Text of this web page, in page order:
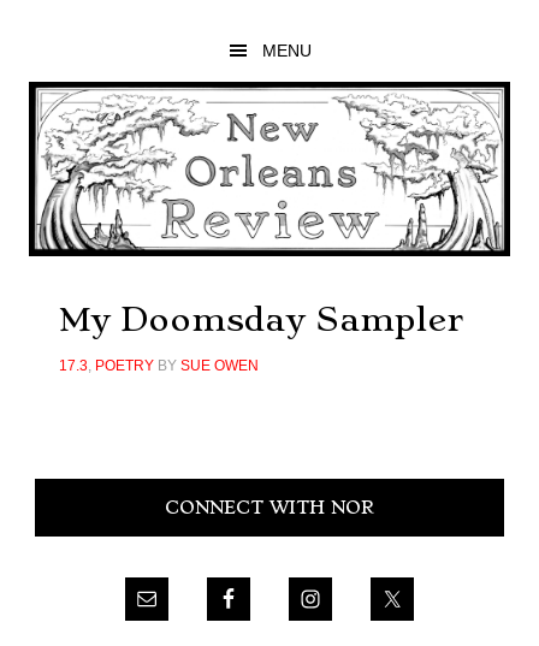
main
content
primary
sidebar
footer
MENU
My Doomsday Sampler
17.3, POETRYBY SUE OWEN
Primary
CONNECT WITH NOR